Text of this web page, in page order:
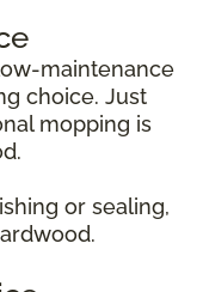
maintenance
choice. Just
mopping is
or sealing,